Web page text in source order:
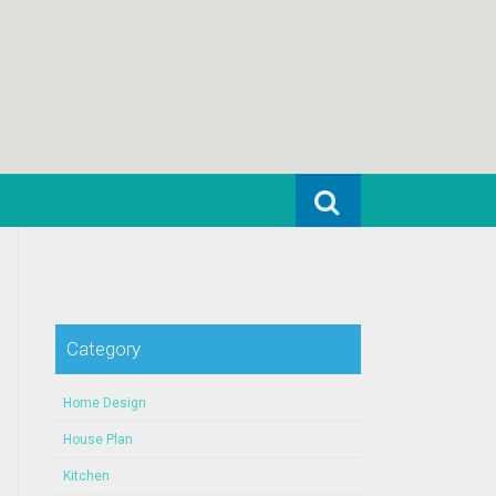
Search for:
Category
Home Design
House Plan
Kitchen